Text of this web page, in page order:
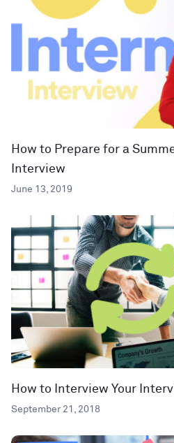
How to Prepare for a
Interview
June 13, 2019
How to Interview Your
September 21, 2018